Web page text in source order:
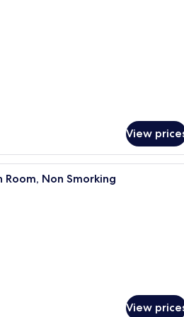
View
A hotel room with a white
Non Smorking
View